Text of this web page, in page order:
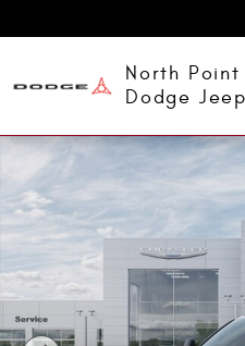
North
Dodge
New 2026 Ram 3500